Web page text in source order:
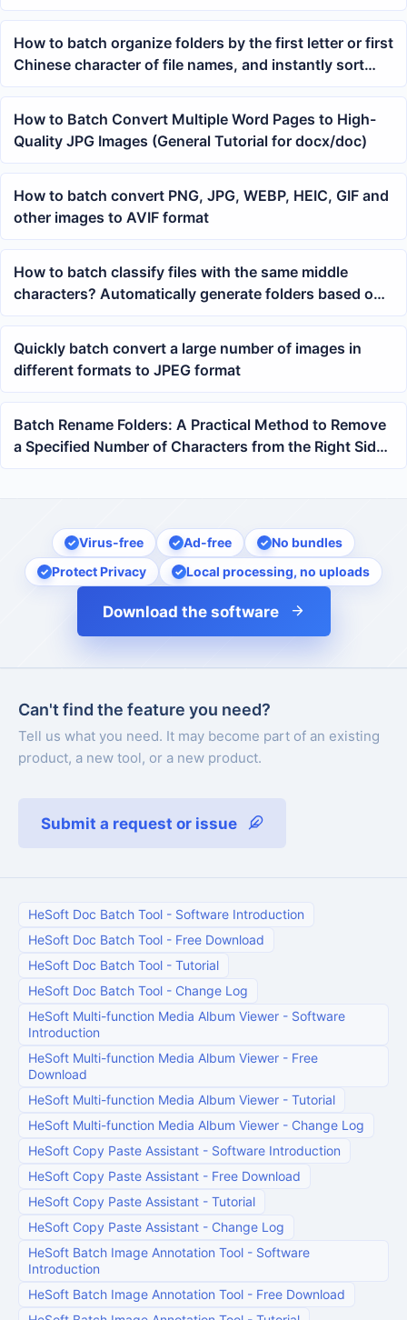
returns and line breaks
How to batch organize folders by the first letter or first
Chinese character of file names, and instantly sort
mixed PDF, Word, and Excel files
How to Batch Convert Multiple Word Pages to High-
Quality JPG Images (General Tutorial for docx/doc)
How to batch convert PNG, JPG, WEBP, HEIC, GIF and
other images to AVIF format
How to batch classify files with the same middle
characters? Automatically generate folders based on
specified positions
Quickly batch convert a large number of images in
different formats to JPEG format
Batch Rename Folders: A Practical Method to Remove
a Specified Number of Characters from the Right Side
of the Name
Virus-free Ad-free
No bundles
Protect Privacy
Local processing, no uploads
Download the software
Can't find the feature you need?
Tell us what you need. It may become part of an existing
product, a new tool, or a new product.
Submit a request or issue
HeSoft Doc Batch Tool - Software Introduction
HeSoft Doc Batch Tool - Free Download
HeSoft Doc Batch Tool - Tutorial
HeSoft Doc Batch Tool - Change Log
HeSoft Multi-function Media Album Viewer - Software
Introduction
HeSoft Multi-function Media Album Viewer - Free
Download
HeSoft Multi-function Media Album Viewer - Tutorial
HeSoft Multi-function Media Album Viewer - Change Log
HeSoft Copy Paste Assistant - Software Introduction
HeSoft Copy Paste Assistant - Free Download
HeSoft Copy Paste Assistant - Tutorial
HeSoft Copy Paste Assistant - Change Log
HeSoft Batch Image Annotation Tool - Software
Introduction
HeSoft Batch Image Annotation Tool - Free Download